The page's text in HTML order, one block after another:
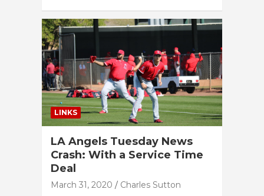
LINKS
LA Angels Tuesday News
Crash: With a Service Time
Deal
March 31, 2020 Charles Sutton